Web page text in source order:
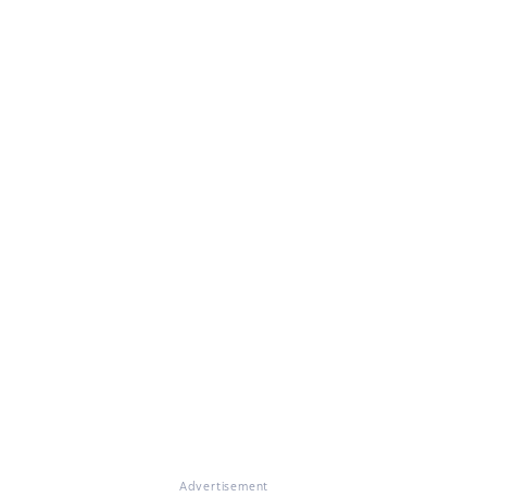
Advertisement